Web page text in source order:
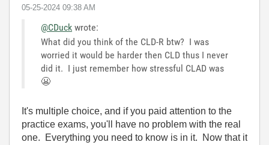
‎05-25-2024 09:38 AM
@CDuck wrote:
What did you think of the CLD-R btw? I was
worried it would be harder then CLD thus I never
did it. I just remember how stressful CLAD was
😬
It's multiple choice, and if you paid attention to the
practice exams, you'll have no problem with the real
one. Everything you need to know is in it. Now that it